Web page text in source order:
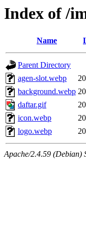
Index of /
Name
Parent Directory
agen-slot.webp
background.webp
daftar.gif
icon.webp
logo.webp
Apache/2.4.59 (Debian)